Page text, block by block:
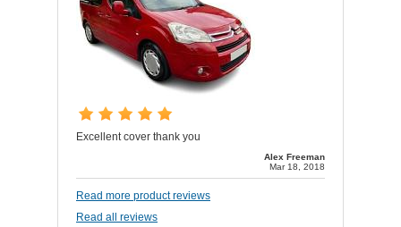
Excellent cover thank you
Alex Freeman
Mar 18, 2018
Read more product reviews
Read all reviews